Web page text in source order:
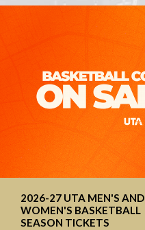
2026-27 UTA MEN'S AND
WOMEN'S BASKETBALL
SEASON TICKETS